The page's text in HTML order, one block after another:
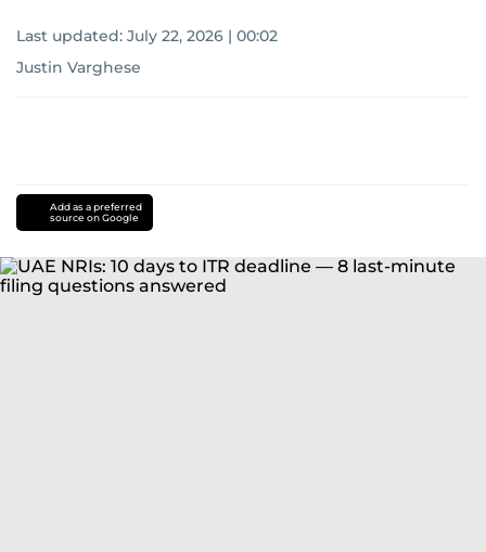
Last updated: July 22, 2026 | 00:02
Justin Varghese
Add as a preferred
source on Google